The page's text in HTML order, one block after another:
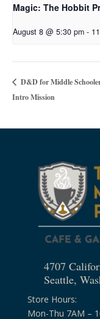
Magic: The Hobbit
August 8 @ 5:30 pm -
D&D for Middle
Intro Mission
4707
Seattle,
Store Hours:
Mon-Thu 7AM –